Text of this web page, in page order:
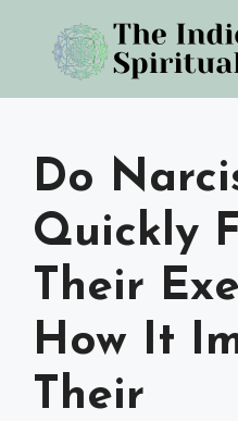
content
Do
Quickly
Their
How It
Their